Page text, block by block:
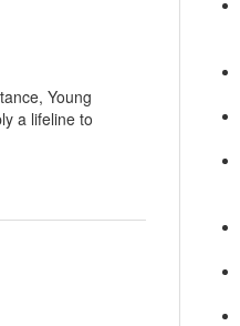
Young
a lifeline to